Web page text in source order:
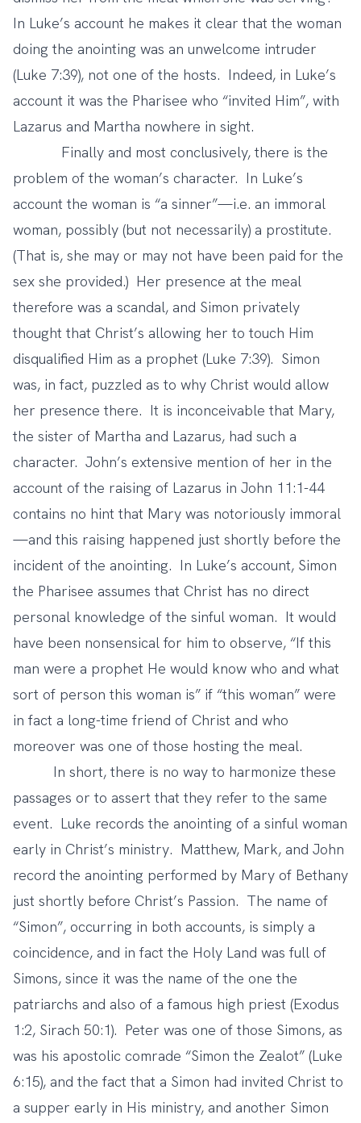
In Luke’s account he makes it clear that the woman
doing the anointing was an unwelcome intruder
(Luke 7:39), not one of the hosts. Indeed, in Luke’s
account it was the Pharisee who “invited Him”, with
Lazarus and Martha nowhere in sight.
Finally and most conclusively, there is the
problem of the woman’s character. In Luke’s
account the woman is “a sinner”—i.e. an immoral
woman, possibly (but not necessarily) a prostitute.
(That is, she may or may not have been paid for the
sex she provided.) Her presence at the meal
therefore was a scandal, and Simon privately
thought that Christ’s allowing her to touch Him
disqualified Him as a prophet (Luke 7:39). Simon
was, in fact, puzzled as to why Christ would allow
her presence there. It is inconceivable that Mary,
the sister of Martha and Lazarus, had such a
character. John’s extensive mention of her in the
account of the raising of Lazarus in John 11:1-44
contains no hint that Mary was notoriously immoral
—and this raising happened just shortly before the
incident of the anointing. In Luke’s account, Simon
the Pharisee assumes that Christ has no direct
personal knowledge of the sinful woman. It would
have been nonsensical for him to observe, “If this
man were a prophet He would know who and what
sort of person this woman is” if “this woman” were
in fact a long-time friend of Christ and who
moreover was one of those hosting the meal.
In short, there is no way to harmonize these
passages or to assert that they refer to the same
event. Luke records the anointing of a sinful woman
early in Christ’s ministry. Matthew, Mark, and John
record the anointing performed by Mary of Bethany
just shortly before Christ’s Passion. The name of
“Simon”, occurring in both accounts, is simply a
coincidence, and in fact the Holy Land was full of
Simons, since it was the name of the one the
patriarchs and also of a famous high priest (Exodus
1:2, Sirach 50:1). Peter was one of those Simons, as
was his apostolic comrade “Simon the Zealot” (Luke
6:15), and the fact that a Simon had invited Christ to
a supper early in His ministry, and another Simon